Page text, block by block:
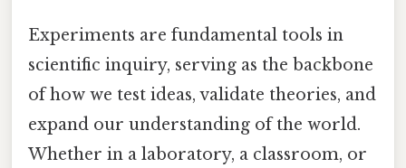
Experiments are fundamental tools in
scientific inquiry, serving as the backbone
of how we test ideas, validate theories, and
expand our understanding of the world.
Whether in a laboratory, a classroom, or